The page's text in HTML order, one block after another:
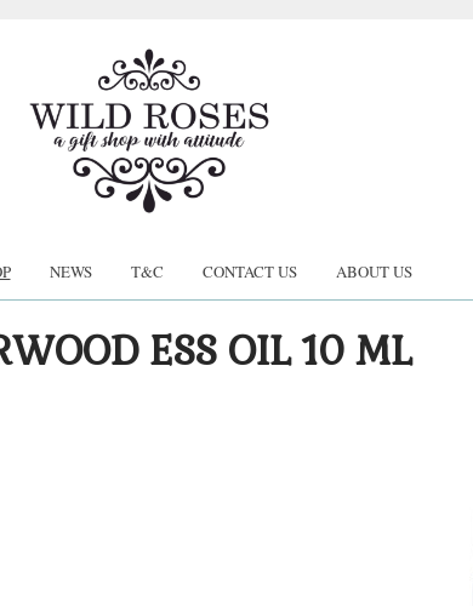
NEWS T&C CONTACT US ABOUT US
ESS OIL 10 ML